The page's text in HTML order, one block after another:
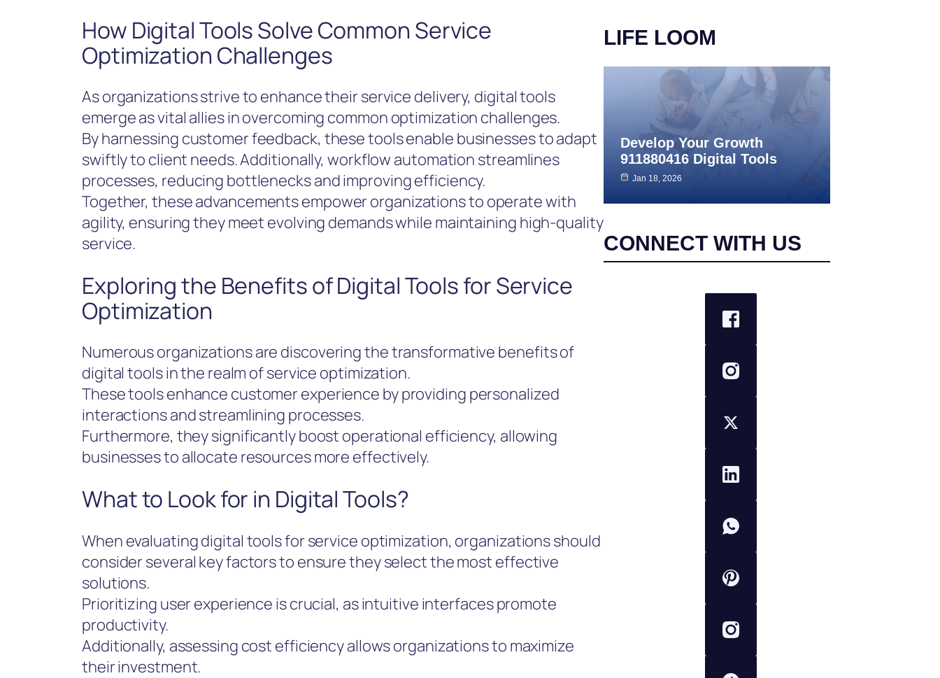
How Digital Tools Solve Common Service
Optimization Challenges
As organizations strive to enhance their service delivery, digital tools
emerge as vital allies in overcoming common optimization challenges.
By harnessing customer feedback, these tools enable businesses to adapt
swiftly to client needs. Additionally, workflow automation streamlines
processes, reducing bottlenecks and improving efficiency.
Together, these advancements empower organizations to operate with
agility, ensuring they meet evolving demands while maintaining high-quality
service.
Exploring the Benefits of Digital Tools for Service
Optimization
Numerous organizations are discovering the transformative benefits of
digital tools in the realm of service optimization.
These tools enhance customer experience by providing personalized
interactions and streamlining processes.
Furthermore, they significantly boost operational efficiency, allowing
businesses to allocate resources more effectively.
What to Look for in Digital Tools?
When evaluating digital tools for service optimization, organizations should
consider several key factors to ensure they select the most effective
solutions.
Prioritizing user experience is crucial, as intuitive interfaces promote
productivity.
Additionally, assessing cost efficiency allows organizations to maximize
their investment.
LIFE LOOM
Develop Your Growth
911880416 Digital Tools
Jan 18, 2026
CONNECT WITH US